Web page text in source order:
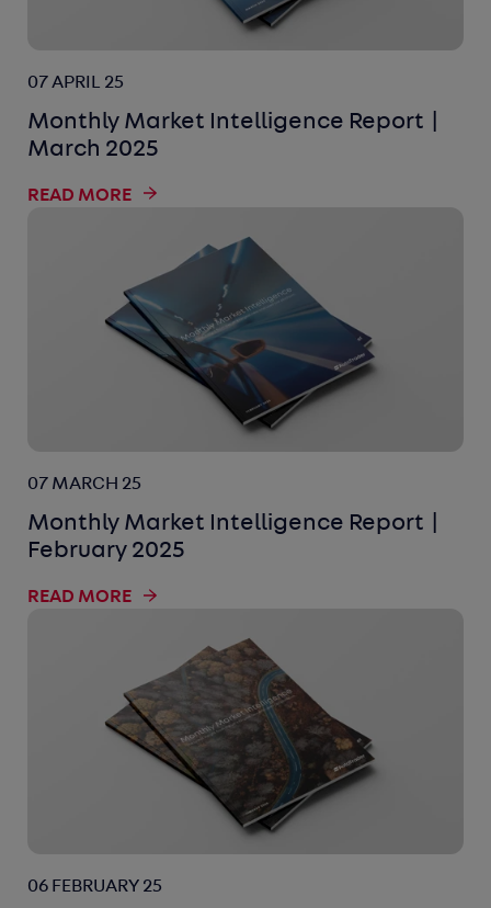
07 APRIL 25
Monthly Market Intelligence Report |
March 2025
READ MORE
07 MARCH 25
Monthly Market Intelligence Report |
February 2025
READ MORE
06 FEBRUARY 25